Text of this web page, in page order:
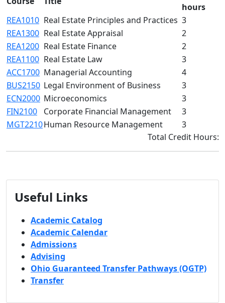
hours
REA1010 Real Estate Principles and Practices 3
REA1300 Real Estate Appraisal
2
REA1200 Real Estate Finance
2
REA1100 Real Estate Law
3
ACC1700 Managerial Accounting
4
BUS2150 Legal Environment of Business
3
ECN2000 Microeconomics
3
FIN2100
Corporate Financial Management
3
MGT2210Human Resource Management
3
Total Credit Hours:
Useful Links
Academic Catalog
Academic Calendar
Admissions
Advising
Ohio Guaranteed Transfer Pathways (OGTP)
Transfer